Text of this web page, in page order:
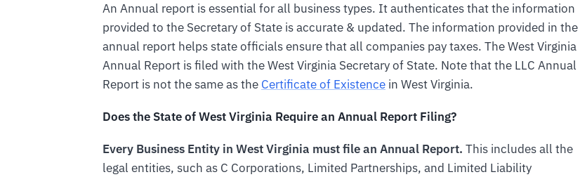
An Annual report is essential for all business types. It authenticates that the information
provided to the Secretary of State is accurate & updated. The information provided in the
annual report helps state officials ensure that all companies pay taxes. The West Virginia
Annual Report is filed with the West Virginia Secretary of State. Note that the LLC Annual
Report is not the same as the Certificate of Existence in West Virginia.
Does the State of West Virginia Require an Annual Report Filing?
Every Business Entity in West Virginia must file an Annual Report. This includes all the
legal entities, such as C Corporations, Limited Partnerships, and Limited Liability